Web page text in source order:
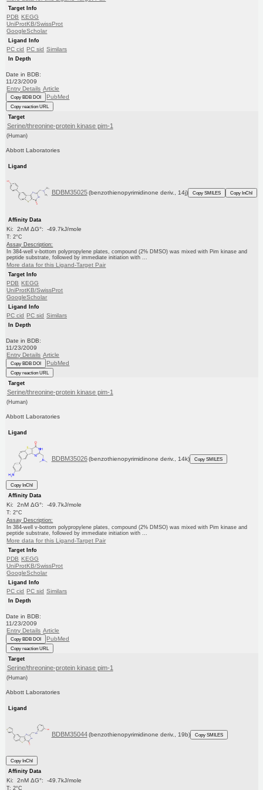
Target Info
PDB KEGG
UniProtKB/SwissProt
GoogleScholar
Ligand Info
PC cid PC sid Similars
In Depth
Date in BDB:
11/23/2009
Entry Details Article
Copy BDB DOI PubMed
Copy reaction URL
Target
Serine/threonine-protein kinase pim-1
(Human)
Abbott Laboratories
Ligand
BDBM35025 (benzothienopyrimidinone deriv., 14j) Copy SMILES Copy InChI
Affinity Data
Ki: 2nM ΔG°: -49.7kJ/mole
T: 2°C
Assay Description:
In 384-well v-bottom polypropylene plates, compound (2% DMSO) was mixed with Pim kinase and
peptide substrate, followed by immediate initiation with ...
More data for this Ligand-Target Pair
Target Info
PDB KEGG
UniProtKB/SwissProt
GoogleScholar
Ligand Info
PC cid PC sid Similars
In Depth
Date in BDB:
11/23/2009
Entry Details Article
Copy BDB DOI PubMed
Copy reaction URL
Target
Serine/threonine-protein kinase pim-1
(Human)
Abbott Laboratories
Ligand
BDBM35026 (benzothienopyrimidinone deriv., 14k) Copy SMILES
Copy InChI
Affinity Data
Ki: 2nM ΔG°: -49.7kJ/mole
T: 2°C
Assay Description:
In 384-well v-bottom polypropylene plates, compound (2% DMSO) was mixed with Pim kinase and
peptide substrate, followed by immediate initiation with ...
More data for this Ligand-Target Pair
Target Info
PDB KEGG
UniProtKB/SwissProt
GoogleScholar
Ligand Info
PC cid PC sid Similars
In Depth
Date in BDB:
11/23/2009
Entry Details Article
Copy BDB DOI PubMed
Copy reaction URL
Target
Serine/threonine-protein kinase pim-1
(Human)
Abbott Laboratories
Ligand
BDBM35044 (benzothienopyrimidinone deriv., 19b) Copy SMILES
Copy InChI
Affinity Data
Ki: 2nM ΔG°: -49.7kJ/mole
T: 2°C